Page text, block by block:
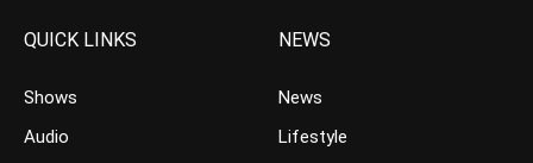
QUICK LINKS
Shows
Audio
NEWS
News
Lifestyle